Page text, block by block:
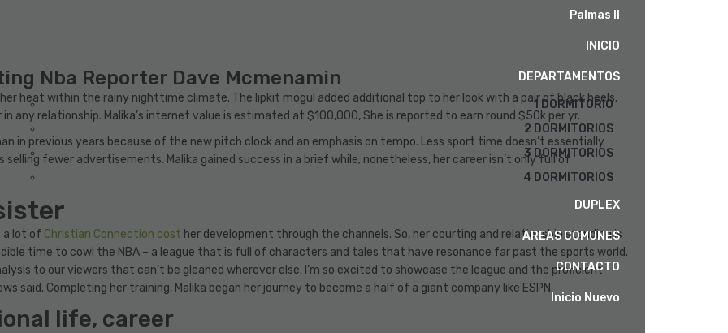
Palmas II
INICIO
DEPARTAMENTOS
1 DORMITORIO
2 DORMITORIOS
3 DORMITORIOS
4 DORMITORIOS
DUPLEX
AREAS COMUNES
CONTACTO
Inicio Nuevo
Nba Reporter Dave Mcmenamin
heat within the rainy nighttime climate. The lipkit mogul added additional top to her look with a pair of black heels.
any relationship. Malika’s internet value is estimated at $100,000, She is reported to earn round $50k per yr.
in previous years because of the new pitch clock and an emphasis on tempo. Less sport time doesn’t essentially
fewer advertisements. Malika gained success in a brief while; nonetheless, her career isn’t only full of
a lot of Christian Connection cost her development through the channels. So, her courting and relationship standing is
time to cowl the NBA – a league that is full of characters and tales that have resonance far past the sports world.
to our viewers that can’t be gleaned wherever else. I’m so excited to showcase the league and the proficient
said. Completing her training, Malika began her journey to become a half of a giant company like ESPN.
life, career